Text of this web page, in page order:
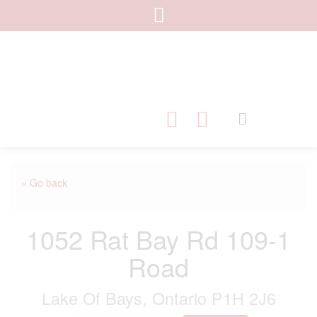
« Go back
1052 Rat Bay Rd 109-1
Road
Lake Of Bays, Ontario P1H 2J6